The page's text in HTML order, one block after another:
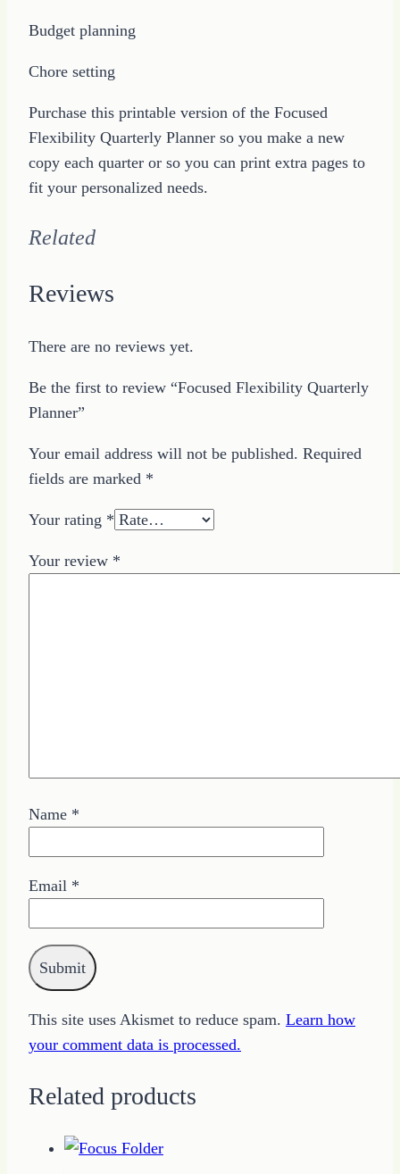
Budget planning
Chore setting
Purchase this printable version of the Focused
Flexibility Quarterly Planner so you make a new
copy each quarter or so you can print extra pages to
fit your personalized needs.
Related
Reviews
There are no reviews yet.
Be the first to review “Focused Flexibility Quarterly
Planner”
Your email address will not be published. Required
fields are marked *
Your rating *
Your review *
Name *
Email *
This site uses Akismet to reduce spam. Learn how
your comment data is processed.
Related products